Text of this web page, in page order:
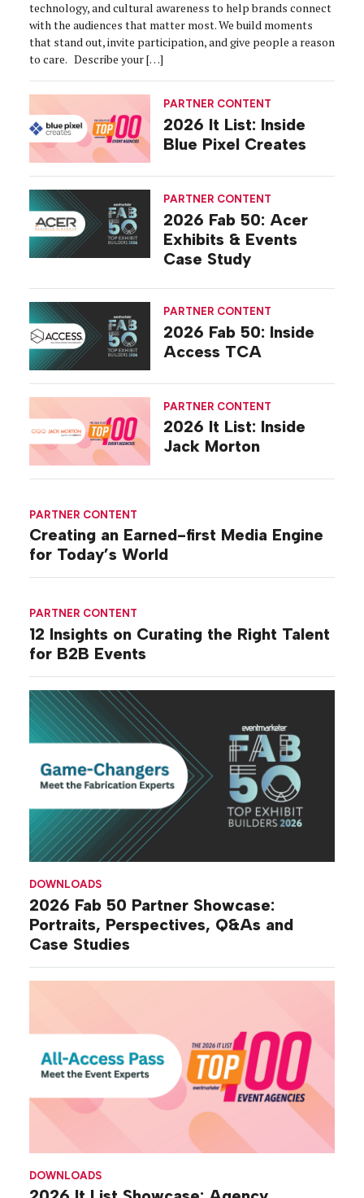
PARTNER CONTENT
Creating an Earned-first Media Engine
for Today’s World
PARTNER CONTENT
12 Insights on Curating the Right Talent
for B2B Events
DOWNLOADS
2026 Fab 50 Partner Showcase:
Portraits, Perspectives, Q&As and
Case Studies
DOWNLOADS
technology, and cultural awareness to help brands connect
with the audiences that matter most. We build moments
that stand out, invite participation, and give people a reason
to care. Describe your […]
PARTNER CONTENT
2026 It List: Inside
Blue Pixel Creates
PARTNER CONTENT
2026 Fab 50: Acer
Exhibits & Events
Case Study
PARTNER CONTENT
2026 Fab 50: Inside
Access TCA
PARTNER CONTENT
2026 It List: Inside
Jack Morton